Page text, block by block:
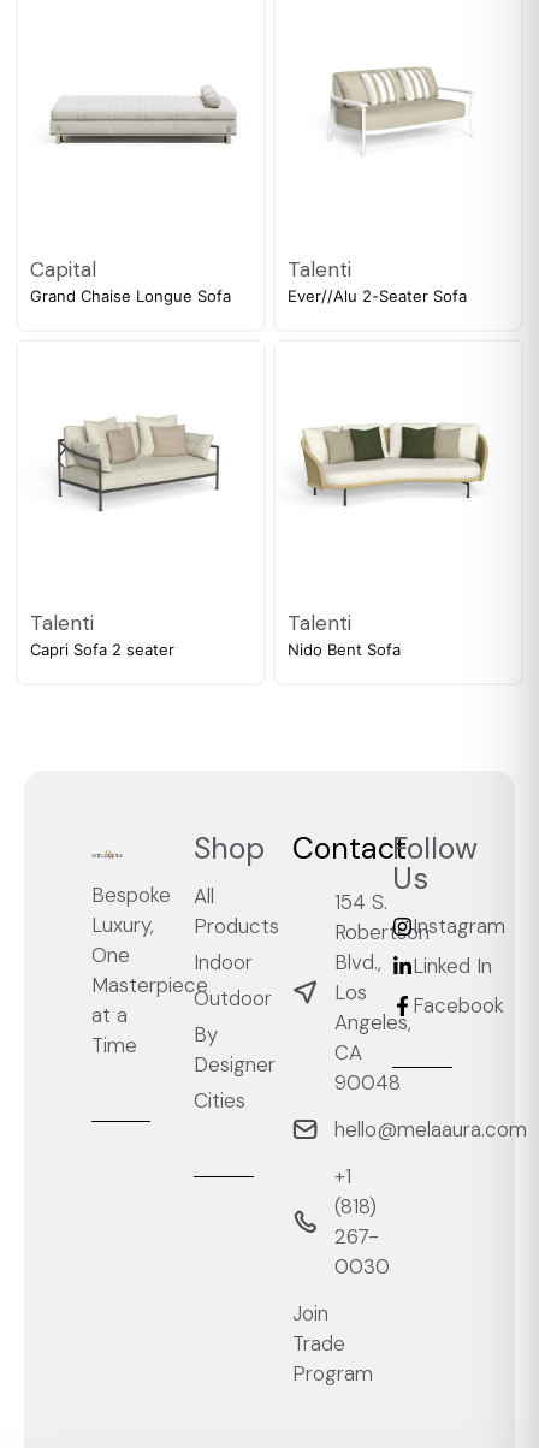
Capital
Grand Chaise Longue Sofa
Talenti
Ever//Alu 2-Seater Sofa
Talenti
Capri Sofa 2 seater
Talenti
Nido Bent Sofa
Bespoke
Luxury,
One
Masterpiece
at a
Time
Shop
All
Products
Indoor
Outdoor
By
Designer
Cities
Contact
154 S.
Robertson
Blvd.,
Los
Angeles,
CA
90048
hello@melaaura.com
+1
‭(818)
267-
0030‬
Join
Trade
Program
Follow
Us
Instagram
Linked In
Facebook